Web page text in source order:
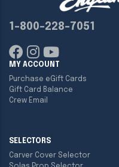
1-800-228-7051
MY ACCOUNT
Purchase eGift Cards
Gift Card Balance
Crew Email
SELECTORS
Carver Cover Selector